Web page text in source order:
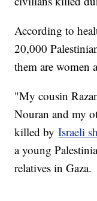
According to
20,000
them are women
"My cousin
Nouran and my
killed byIsraeli
a young
relatives in Gaza.